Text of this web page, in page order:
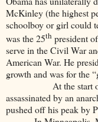
McKinley (the highest
schoolboy or girl could
was the 25th president
serve in the Civil War
American War. He
growth and was for the
At the start of his
assassinated by an
pushed off his peak by